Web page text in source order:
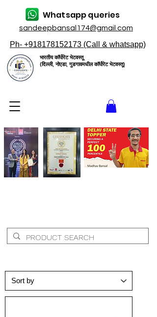
sandeepbansal174@gmail.com
Whatsapp queries
Ph- +918178152173 (Call & whatsapp)
भारतीय कॉर्पोरेट भेटवस्तू
(दिल्ली, नोएडा, गुडगावमधील कॉर्पोरेट भेटवस्तू)